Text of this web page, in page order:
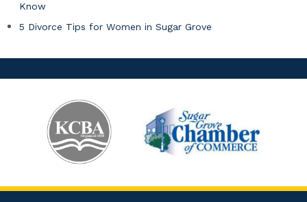
Know
5 Divorce Tips for Women in Sugar Grove